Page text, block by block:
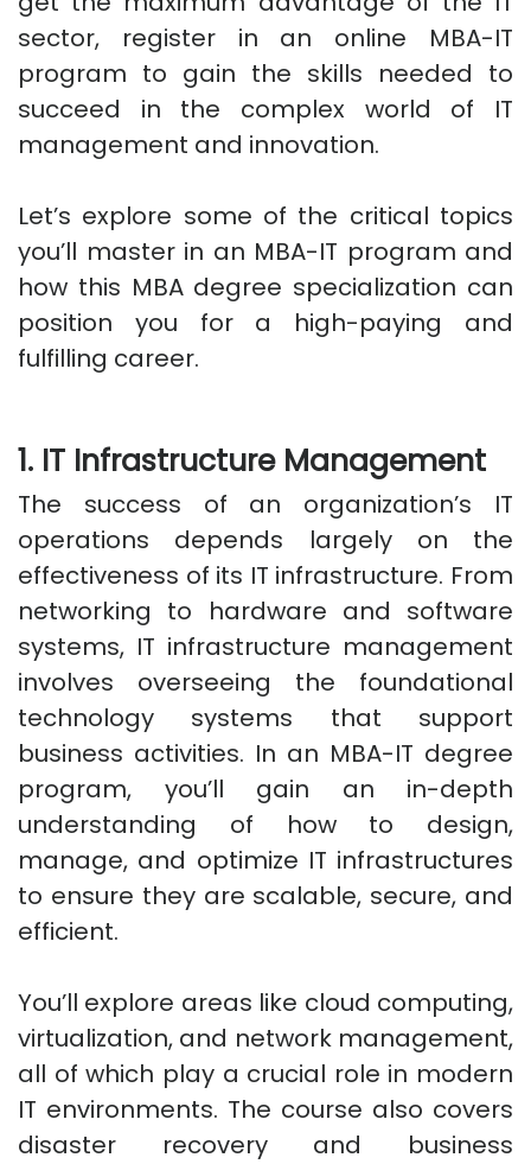
sector, register in an online MBA-IT
program to gain the skills needed to
succeed in the complex world of IT
management and innovation.
Let’s explore some of the critical topics
you’ll master in an MBA-IT program and
how this MBA degree specialization can
position you for a high-paying and
fulfilling career.
1. IT Infrastructure Management
The success of an organization’s IT
operations depends largely on the
effectiveness of its IT infrastructure. From
networking to hardware and software
systems, IT infrastructure management
involves overseeing the foundational
technology systems that support
business activities. In an MBA-IT degree
program, you’ll gain an in-depth
understanding of how to design,
manage, and optimize IT infrastructures
to ensure they are scalable, secure, and
efficient.
You’ll explore areas like cloud computing,
virtualization, and network management,
all of which play a crucial role in modern
IT environments. The course also covers
disaster recovery and business